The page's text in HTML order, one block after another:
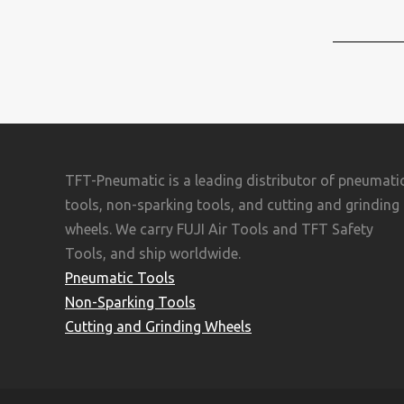
TFT-Pneumatic is a leading distributor of
tools, non-sparking tools, and cutting and grinding
wheels. We carry FUJI Air Tools and TFT Safety
Tools, and ship worldwide.
Pneumatic Tools
Non-Sparking Tools
Cutting and Grinding Wheels